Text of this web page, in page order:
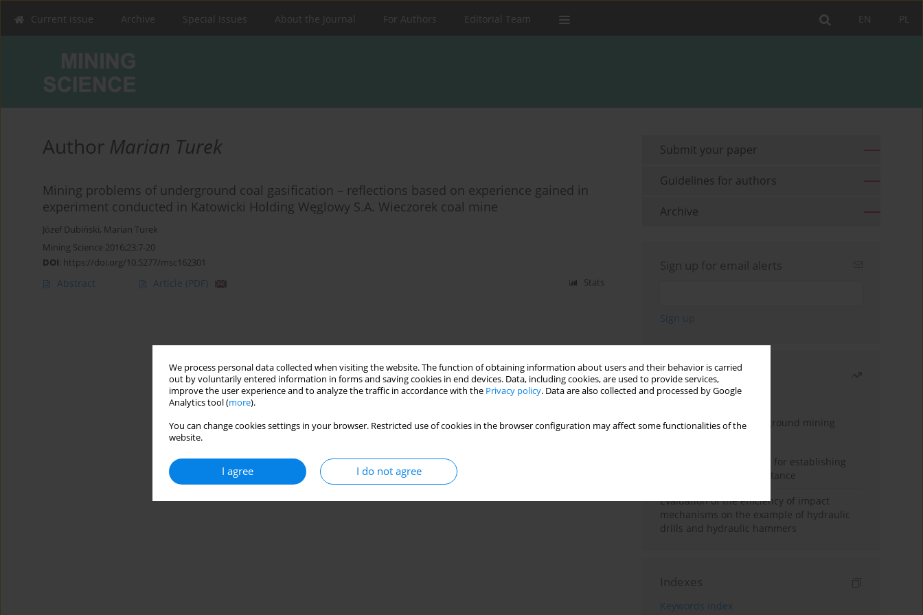
We process personal data collected when visiting the website. The function of obtaining information about users and their behavior is carried
out by voluntarily entered information in forms and saving cookies in end devices. Data, including cookies, are used to provide services,
improve the user experience and to analyze the traffic in accordance with the Privacy policy. Data are also collected and processed by Google
Analytics tool (more).
You can change cookies settings in your browser. Restricted use of cookies in the browser configuration may affect some functionalities of the
website.
I agree I do not agree
PL
EN
Current issue Archive Special Issues About the Journal For Authors Editorial Team
Author Marian Turek
Mining problems of underground coal gasification – reflections based on experience gained in
experiment conducted in Katowicki Holding Węglowy S.A. Wieczorek coal mine
Józef Dubiński, Marian Turek
Mining Science 2016;23:7-20
DOI: https://doi.org/10.5277/msc162301
Abstract Article (PDF) Stats
Submit your paper
Guidelines for authors
Archive
Sign up for email alerts
Most read
Month
Year
Methodology for underground mining
New theoretical method for establishing
indentation rolling resistance
Evaluation of the efficiency of impact
mechanisms on the example of hydraulic
drills and hydraulic hammers
Indexes
Keywords index